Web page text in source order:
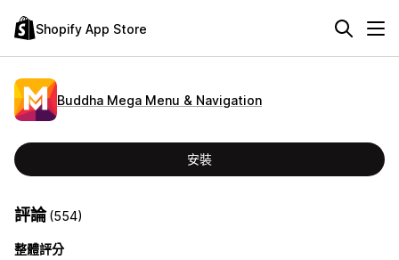
Shopify App Store
Buddha Mega Menu & Navigation
安裝
評論(554)
整體評分